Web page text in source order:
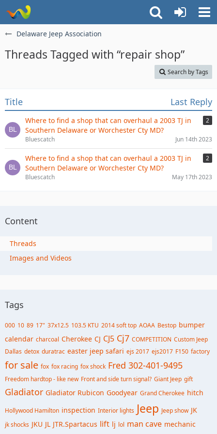
Delaware Jeep Association
Threads Tagged with “repair shop”
Search by Tags
Title Last Reply
Where to find a shop that can overhaul a 2003 TJ in
Southern Delaware or Worchester Cty MD?
2
Bluescatch Jun 14th 2023
Where to find a shop that can overhaul a 2003 TJ in
Southern Delaware or Worchester Cty MD?
2
Bluescatch May 17th 2023
Content
Threads
Images and Videos
Tags
000 10 89 17" 37x12.5 103.5 KTU 2014 soft top AOAA Bestop bumper
calendar charcoal Cherokee CJ CJ5 Cj7 COMPETITION Custom Jeep
Dallas detox duratrac easter jeep safari ejs 2017 ejs2017 F150 factory
for sale fox fox racing fox shock Fred 302-401-9495
Freedom hardtop - like new Front and side turn signal? Giant Jeep gift
Gladiator Gladiator Rubicon Goodyear Grand Cherokee hitch
Hollywood Hamilton inspection Interior lights Jeep Jeep show JK
jk shocks JKU JL JTR.Spartacus lift lj lol man cave mechanic